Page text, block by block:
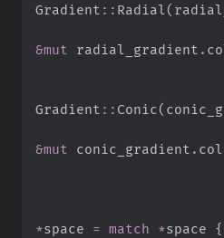
Gradient :: Radial (
&mut radial_gradient .
Gradient :: Conic(
&mut conic_gradient .
*space = match *space {